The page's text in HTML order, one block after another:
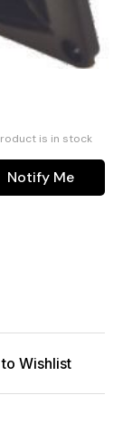
is in stock
Notify Me
Wishlist